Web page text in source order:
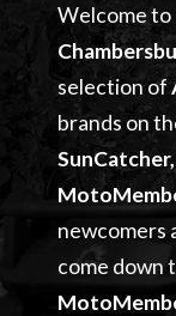
Welcome to
selection of
brands on
newcomers
come down